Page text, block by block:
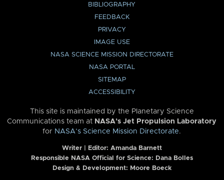
BIBLIOGRAPHY
FEEDBACK
PRIVACY
IMAGE USE
NASA SCIENCE MISSION DIRECTORATE
NASA PORTAL
SITEMAP
ACCESSIBILITY
This site is maintained by the Planetary Science
Communications team at NASA’s Jet Propulsion Laboratory
for NASA’s Science Mission Directorate.
Writer | Editor: Amanda Barnett
Responsible NASA Official for Science: Dana Bolles
Design & Development: Moore Boeck